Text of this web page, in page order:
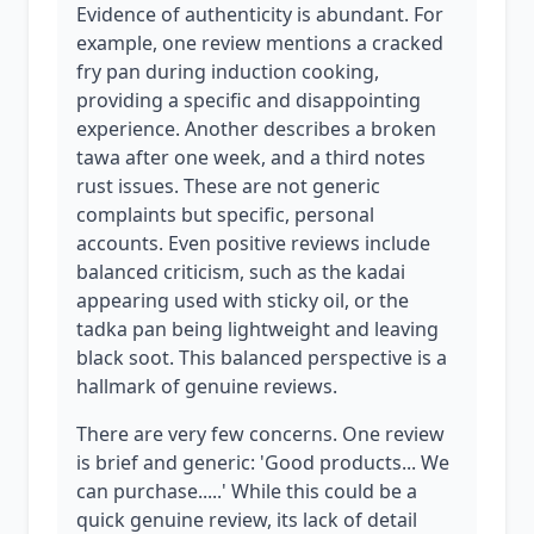
Evidence of authenticity is abundant. For
example, one review mentions a cracked
fry pan during induction cooking,
providing a specific and disappointing
experience. Another describes a broken
tawa after one week, and a third notes
rust issues. These are not generic
complaints but specific, personal
accounts. Even positive reviews include
balanced criticism, such as the kadai
appearing used with sticky oil, or the
tadka pan being lightweight and leaving
black soot. This balanced perspective is a
hallmark of genuine reviews.
There are very few concerns. One review
is brief and generic: 'Good products... We
can purchase.....' While this could be a
quick genuine review, its lack of detail